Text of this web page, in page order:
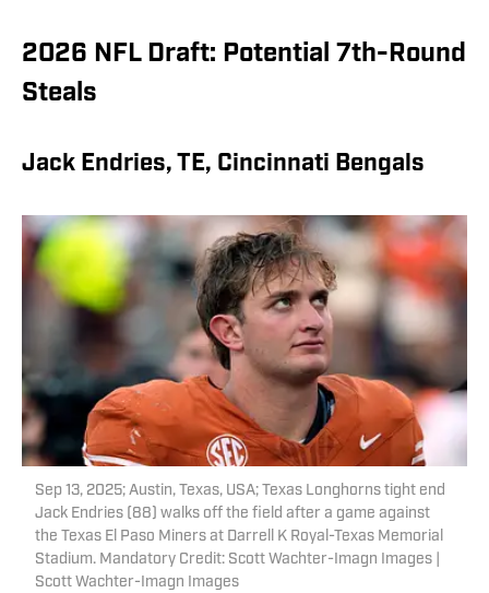
2026 NFL Draft: Potential 7th-Round
Steals
Jack Endries, TE, Cincinnati Bengals
Sep 13, 2025; Austin, Texas, USA; Texas Longhorns tight end
Jack Endries (88) walks off the field after a game against
the Texas El Paso Miners at Darrell K Royal-Texas Memorial
Stadium. Mandatory Credit: Scott Wachter-Imagn Images |
Scott Wachter-Imagn Images